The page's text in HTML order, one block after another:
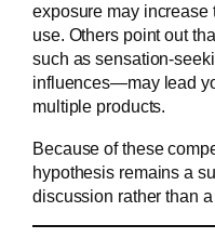
exposure may
use. Others point out
such as sensation-
influences—may lead
multiple products.
Because of these
hypothesis remains a
discussion rather than